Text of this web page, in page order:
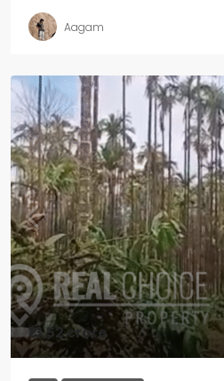
Aagam
₹13.52 crore